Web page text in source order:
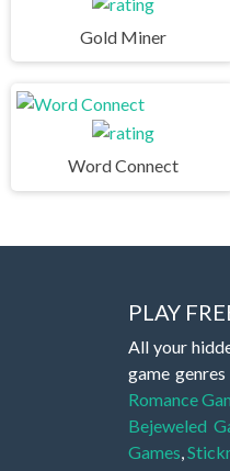
Gold Miner
Word Connect
PLAY
All your
game genres
Romance
Bejeweled
Games